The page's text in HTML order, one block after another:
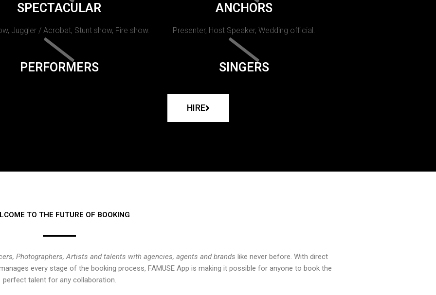
SPECTACULAR
Juggler / Acrobat, Stunt show, Fire show.
ANCHORS
Presenter, Host Speaker, Wedding official.
PERFORMERS SINGERS
HIRE
TO THE FUTURE OF BOOKING
Photographers, Artists and talents with agencies, agents and brands like never before. With direct
every stage of the booking process, FAMUSE App is making it possible for anyone to book the
perfect talent for any collaboration.